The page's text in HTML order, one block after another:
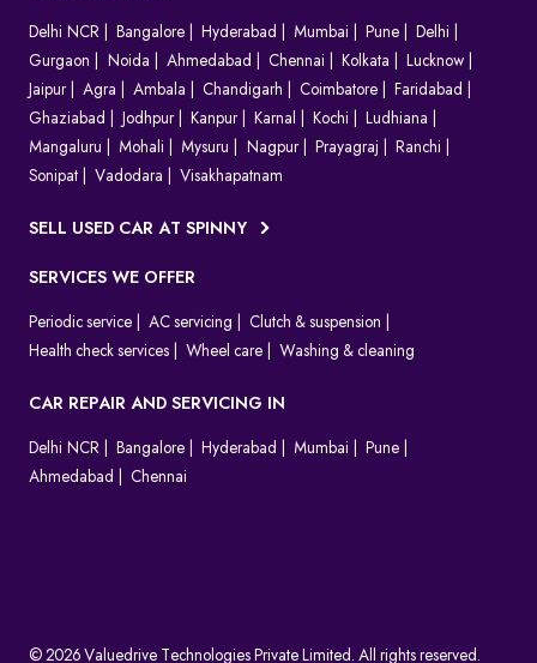
Delhi NCR Bangalore Hyderabad Mumbai Pune
Delhi
Gurgaon
Noida Ahmedabad Chennai Kolkata
Lucknow
Jaipur
Agra Ambala Chandigarh Coimbatore
Faridabad
Ghaziabad
Jodhpur Kanpur Karnal Kochi
Ludhiana
Mangaluru
Mohali Mysuru Nagpur Prayagraj
Ranchi
Sonipat
Vadodara Visakhapatnam
SELL USED CAR AT SPINNY
SERVICES WE OFFER
Periodic service AC servicing
Clutch & suspension
Health check services
Wheel care Washing & cleaning
CAR REPAIR AND SERVICING IN
Delhi NCR Bangalore Hyderabad Mumbai
Pune
Ahmedabad
Chennai
© 2026 Valuedrive Technologies Private Limited. All rights reserved.